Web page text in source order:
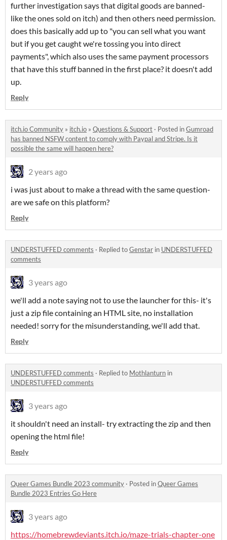
further investigation says that digital goods are banned-
like the ones sold on itch) and then others need permission.
does this basically add up to "you can sell what you want
but if you get caught we're tossing you into direct
payments", which also uses the same payment processors
that have this stuff banned in the first place? it doesn't add
up.
Reply
itch.io Community » itch.io » Questions & Support · Posted inGumroad
has banned NSFW content to comply with Paypal and Stripe. Is it
possible the same will happen here?
2 years ago
i was just about to make a thread with the same question-
are we safe on this platform?
Reply
UNDERSTUFFED comments · Replied toGenstar in UNDERSTUFFED
comments
3 years ago
we'll add a note saying not to use the launcher for this- it's
just a zip file containing an HTML site, no installation
needed! sorry for the misunderstanding, we'll add that.
Reply
UNDERSTUFFED comments · Replied to Mothlanturn in
UNDERSTUFFED comments
3 years ago
it shouldn't need an install- try extracting the zip and then
opening the html file!
Reply
Queer Games Bundle 2023 community · Posted inQueer Games
Bundle 2023 Entries Go Here
3 years ago
https://homebrewdeviants.itch.io/maze-trials-chapter-one